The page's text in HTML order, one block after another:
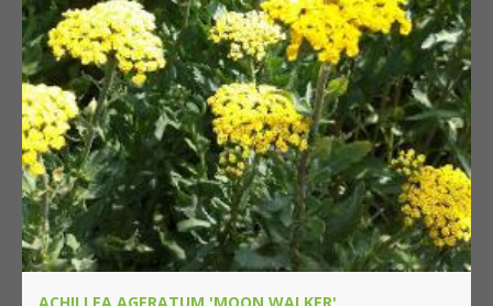
ACHILLEA AGERATUM 'MOON WALKER'